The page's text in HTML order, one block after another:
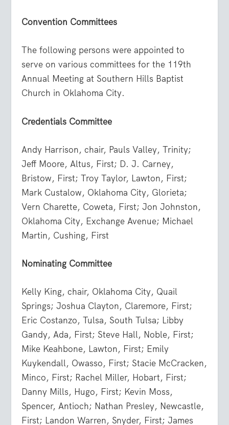
Convention Committees
The following persons were appointed to
serve on various committees for the 119th
Annual Meeting at Southern Hills Baptist
Church in Oklahoma City.
Credentials Committee
Andy Harrison, chair, Pauls Valley, Trinity;
Jeff Moore, Altus, First; D. J. Carney,
Bristow, First; Troy Taylor, Lawton, First;
Mark Custalow, Oklahoma City, Glorieta;
Vern Charette, Coweta, First; Jon Johnston,
Oklahoma City, Exchange Avenue; Michael
Martin, Cushing, First
Nominating Committee
Kelly King, chair, Oklahoma City, Quail
Springs; Joshua Clayton, Claremore, First;
Eric Costanzo, Tulsa, South Tulsa; Libby
Gandy, Ada, First; Steve Hall, Noble, First;
Mike Keahbone, Lawton, First; Emily
Kuykendall, Owasso, First; Stacie McCracken,
Minco, First; Rachel Miller, Hobart, First;
Danny Mills, Hugo, First; Kevin Moss,
Spencer, Antioch; Nathan Presley, Newcastle,
First; Landon Warren, Snyder, First; James